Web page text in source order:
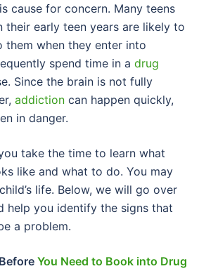
cause for concern. Many teens
their early teen years are likely to
them when they enter into
spend time in a drug
Since the brain is not fully
addiction can happen quickly,
in danger.
take the time to learn what
like and what to do. You may
life. Below, we will go over
help you identify the signs that
a problem.
You Need to Book into Drug